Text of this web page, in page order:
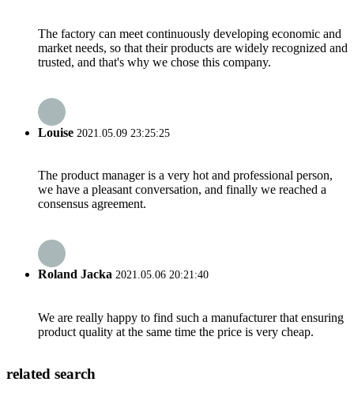
The factory can meet continuously developing economic and
market needs, so that their products are widely recognized and
trusted, and that's why we chose this company.
Louise 2021.05.09 23:25:25
The product manager is a very hot and professional person,
we have a pleasant conversation, and finally we reached a
consensus agreement.
Roland Jacka 2021.05.06 20:21:40
We are really happy to find such a manufacturer that ensuring
product quality at the same time the price is very cheap.
related search